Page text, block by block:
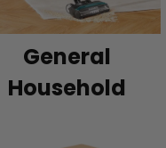
General
Household